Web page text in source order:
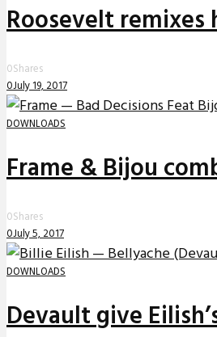
Roosevelt remixes
0Shares
0July 19, 2017
DOWNLOADS
Frame & Bijou
0Shares
0July 5, 2017
DOWNLOADS
Devault give